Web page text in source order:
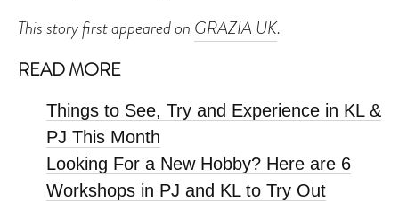
This story first appeared on GRAZIA UK.
READ MORE
Things to See, Try and Experience in KL &
PJ This Month
Looking For a New Hobby? Here are 6
Workshops in PJ and KL to Try Out